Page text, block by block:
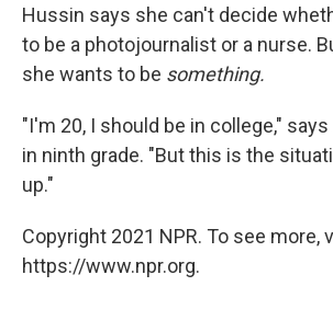
Hussin says she can't decide
to be a photojournalist or a nurse.
she wants to be something.
"I'm 20, I should be in college,"
in ninth grade. "But this is the
up."
Copyright 2021 NPR. To see more,
https://www.npr.org.